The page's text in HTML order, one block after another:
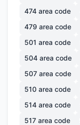
474 area code
479 area code
501 area code
504 area code
507 area code
510 area code
514 area code
517 area code